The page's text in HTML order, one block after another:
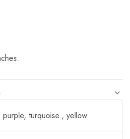
purple, turquoise., yellow